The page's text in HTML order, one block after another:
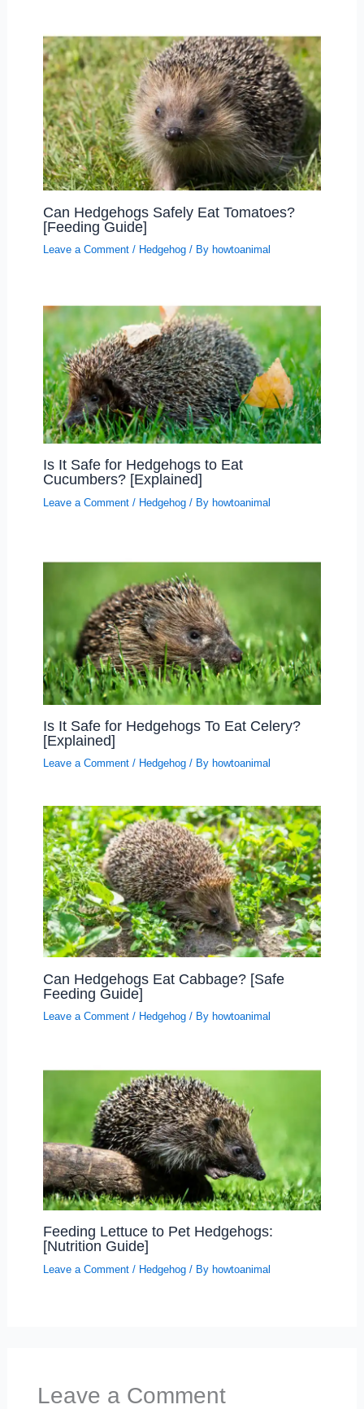
Can Hedgehogs Safely Eat Tomatoes?
[Feeding Guide]
Leave a Comment / Hedgehog/ By howtoanimal
Is It Safe for Hedgehogs to Eat
Cucumbers? [Explained]
Leave a Comment / Hedgehog/ By howtoanimal
Is It Safe for Hedgehogs To Eat Celery?
[Explained]
Leave a Comment / Hedgehog/ By howtoanimal
Can Hedgehogs Eat Cabbage? [Safe
Feeding Guide]
Leave a Comment / Hedgehog/ By howtoanimal
Feeding Lettuce to Pet Hedgehogs:
[Nutrition Guide]
Leave a Comment / Hedgehog/ By howtoanimal
Leave a Comment